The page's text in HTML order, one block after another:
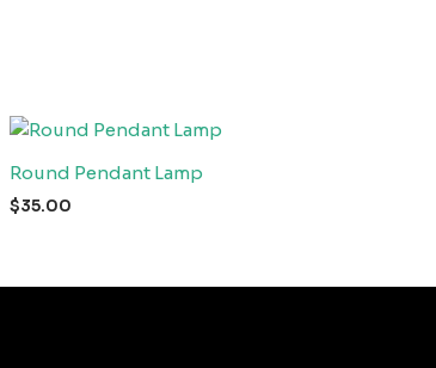
Round Pendant Lamp
$35.00